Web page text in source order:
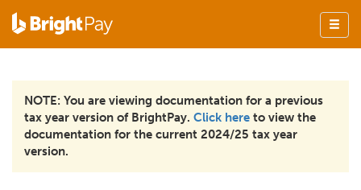
NOTE: You are viewing documentation for a previous
tax year version of BrightPay. Click here to view the
documentation for the current 2024/25 tax year
version.